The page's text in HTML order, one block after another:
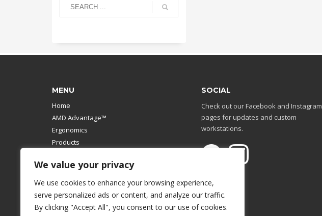
We value your privacy
We use cookies to enhance your browsing experience,
serve personalized ads or content, and analyze our traffic.
By clicking "Accept All", you consent to our use of cookies.
MENU
Home
AMD Advantage™
Ergonomics
Products
Contact Us
Design Your Own
Workstation
Modular Computer Stand
SOCIAL
Check out our Facebook and Instagram
pages for updates and custom
workstations.